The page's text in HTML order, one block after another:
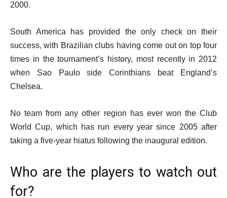
2000.
South America has provided the only check on their
success, with Brazilian clubs having come out on top four
times in the tournament’s history, most recently in 2012
when Sao Paulo side Corinthians beat England’s
Chelsea.
No team from any other region has ever won the Club
World Cup, which has run every year since 2005 after
taking a five-year hiatus following the inaugural edition.
Who are the players to watch out
for?